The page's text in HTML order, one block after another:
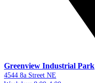
Greenview Industrial Park
4544 8a Street NE